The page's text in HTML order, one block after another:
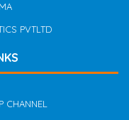
PVTLTD
CHANNEL